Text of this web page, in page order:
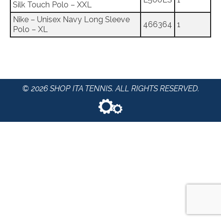
Silk Touch Polo – XXL
Nike – Unisex Navy Long Sleeve
Polo – XL
466364 1
© 2026 SHOP ITA TENNIS. ALL RIGHTS RESERVED.